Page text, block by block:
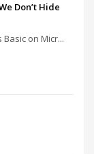
Don’t Hide
on Micr...